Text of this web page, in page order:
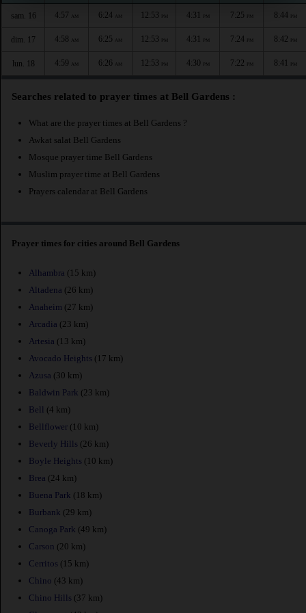
sam. 16 4:57 AM 6:24 AM 12:53 PM 4:31 PM 7:25 PM 8:44 PM
dim. 17 4:58 AM 6:25 AM 12:53 PM 4:31 PM 7:24 PM 8:42 PM
lun. 18 4:59 AM 6:26 AM 12:53 PM 4:30 PM 7:22 PM 8:41 PM
Searches related to prayer times at Bell Gardens :
What are the prayer times at Bell Gardens ?
Awkat salat Bell Gardens
Mosque prayer time Bell Gardens
Muslim prayer time at Bell Gardens
Prayers calendar at Bell Gardens
Prayer times for cities around Bell Gardens
Alhambra (15 km)
Altadena (26 km)
Anaheim (27 km)
Arcadia (23 km)
Artesia (13 km)
Avocado Heights (17 km)
Azusa (30 km)
Baldwin Park (23 km)
Bell (4 km)
Bellflower (10 km)
Beverly Hills (26 km)
Boyle Heights (10 km)
Brea (24 km)
Buena Park (18 km)
Burbank (29 km)
Canoga Park (49 km)
Carson (20 km)
Cerritos (15 km)
Chino (43 km)
Chino Hills (37 km)